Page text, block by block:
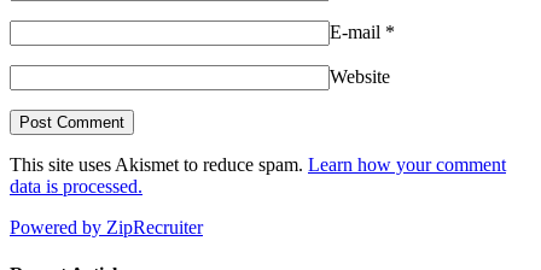
E-mail *
Website
This site uses Akismet to reduce spam. Learn how your comment
data is processed.
Powered by ZipRecruiter